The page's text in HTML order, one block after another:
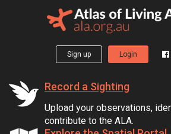
Sign up Login
Record a Sighting
Upload your observations,
contribute to the ALA.